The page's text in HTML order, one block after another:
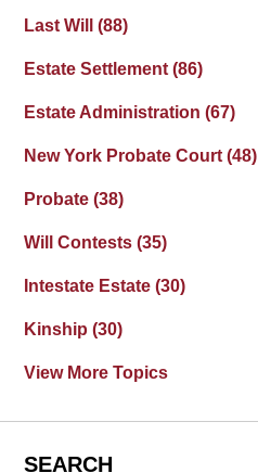
Last Will(88)
Estate Settlement(86)
Estate Administration(67)
New York Probate Court(48)
Probate(38)
Will Contests(35)
Intestate Estate(30)
Kinship(30)
View More Topics
SEARCH